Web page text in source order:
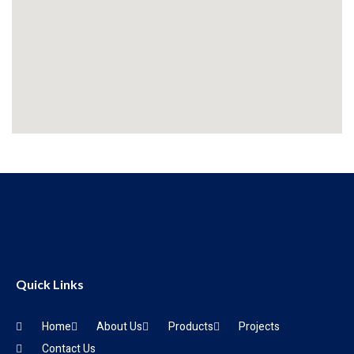
Quick Links
Home About Us Products
Projects
Contact Us